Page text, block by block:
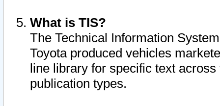
What is TIS?
The Technical Information
Toyota produced vehicles
line library for specific text
publication types.